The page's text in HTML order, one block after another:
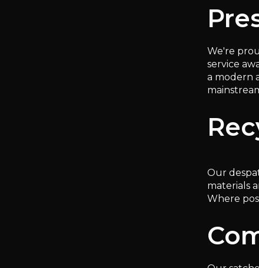
We're
service
a modern
Our
materials
Where